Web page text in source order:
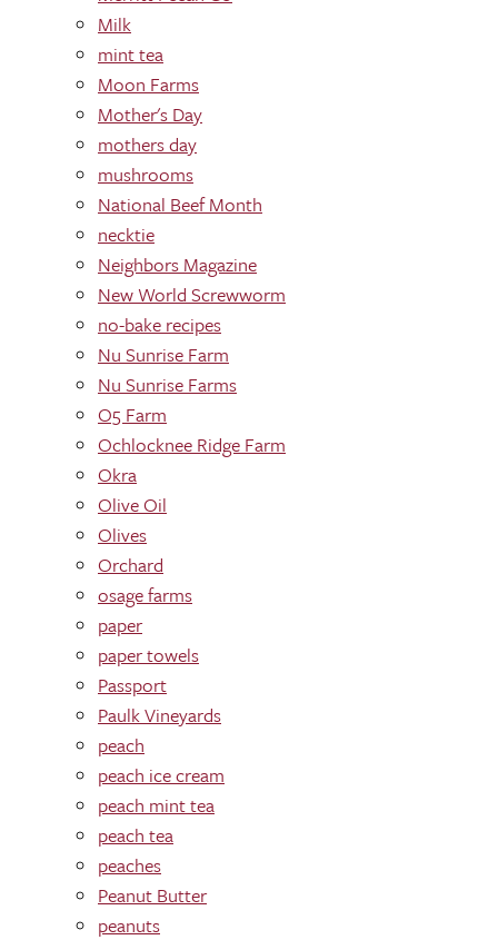
Milk
mint tea
Moon Farms
Mother's Day
mothers day
mushrooms
National Beef Month
necktie
Neighbors Magazine
New World Screwworm
no-bake recipes
Nu Sunrise Farm
Nu Sunrise Farms
O5 Farm
Ochlocknee Ridge Farm
Okra
Olive Oil
Olives
Orchard
osage farms
paper
paper towels
Passport
Paulk Vineyards
peach
peach ice cream
peach mint tea
peach tea
peaches
Peanut Butter
peanuts